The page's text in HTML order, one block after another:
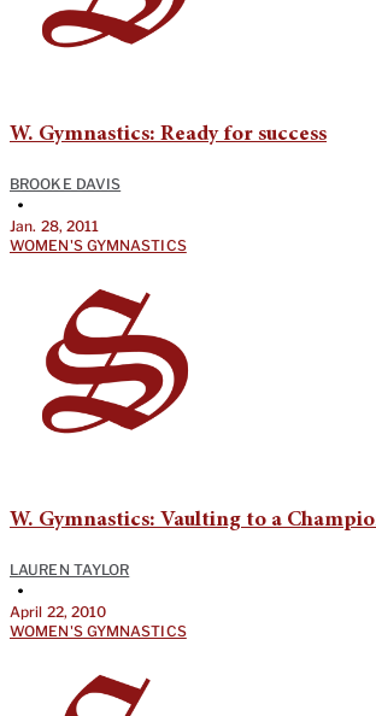
W. Gymnastics: Ready for success
BROOKE DAVIS
•
Jan. 28, 2011
WOMEN'S GYMNASTICS
W. Gymnastics: Vaulting to a
LAUREN TAYLOR
•
April 22, 2010
WOMEN'S GYMNASTICS